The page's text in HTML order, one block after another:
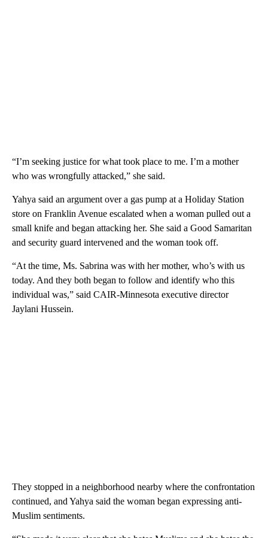
“I’m seeking justice for what took place to me. I’m a mother
who was wrongfully attacked,” she said.
Yahya said an argument over a gas pump at a Holiday Station
store on Franklin Avenue escalated when a woman pulled out a
small knife and began attacking her. She said a Good Samaritan
and security guard intervened and the woman took off.
“At the time, Ms. Sabrina was with her mother, who’s with us
today. And they both began to follow and identify who this
individual was,” said CAIR-Minnesota executive director
Jaylani Hussein.
They stopped in a neighborhood nearby where the confrontation
continued, and Yahya said the woman began expressing anti-
Muslim sentiments.